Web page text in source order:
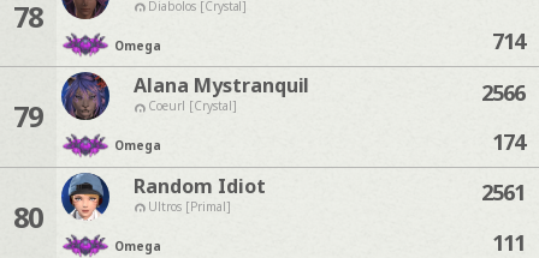
78 Diabolos [Crystal]
Omega
714
79
Alana Mystranquil
Coeurl [Crystal]
Omega
2566
174
80
Random Idiot
Ultros [Primal]
Omega
2561
111